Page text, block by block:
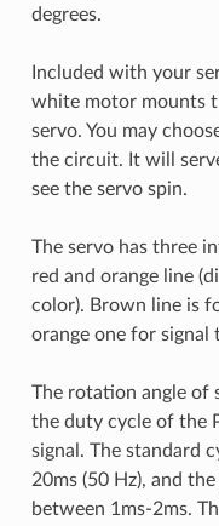
degrees.
Included with your
white motor mounts
servo. You may
the circuit. It will
see the servo spin.
The servo has three
red and orange line
color). Brown line is
orange one for signal
The rotation angle of
the duty cycle of the
signal. The standard
20ms (50 Hz), and
between 1ms-2ms.